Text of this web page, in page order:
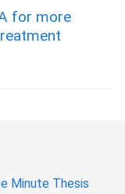
for more
Minute Thesis